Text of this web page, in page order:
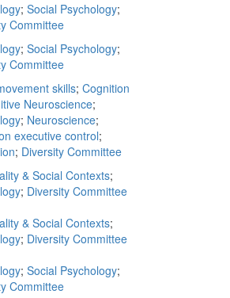
; Social Psychology;
Committee
; Social Psychology;
Committee
skills; Cognition
Neuroscience;
; Neuroscience;
executive control;
; Diversity Committee
& Social Contexts;
; Diversity Committee
& Social Contexts;
; Diversity Committee
; Social Psychology;
Committee